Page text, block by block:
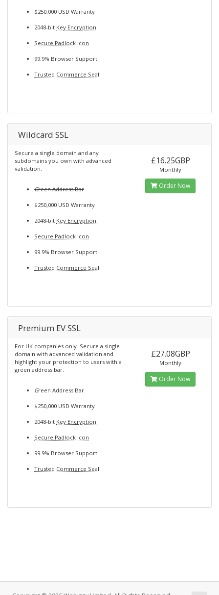
$250,000 USD Warranty
2048-bit Key Encryption
Secure Padlock Icon
99.9% Browser Support
Trusted Commerce Seal
Wildcard SSL
Secure a single domain and any
subdomains you own with advanced
validation.
Green Address Bar
$250,000 USD Warranty
2048-bit Key Encryption
Secure Padlock Icon
99.9% Browser Support
Trusted Commerce Seal
£16.25GBP
Monthly
Order Now
Premium EV SSL
For UK companies only. Secure a single
domain with advanced validation and
highlight your protection to users with a
green address bar.
Green Address Bar
$250,000 USD Warranty
2048-bit Key Encryption
Secure Padlock Icon
99.9% Browser Support
Trusted Commerce Seal
£27.08GBP
Monthly
Order Now